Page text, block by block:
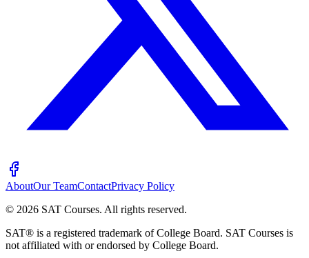
AboutOur TeamContactPrivacy Policy
© 2026 SAT Courses. All rights reserved.
SAT® is a registered trademark of College Board. SAT Courses is
not affiliated with or endorsed by College Board.